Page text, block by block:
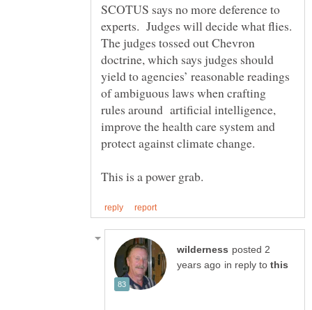
SCOTUS says no more deference to
experts. Judges will decide what flies.
The judges tossed out Chevron
doctrine, which says judges should
yield to agencies’ reasonable readings
of ambiguous laws when crafting
rules around artificial intelligence,
improve the health care system and
protect against climate change.
posted 2
in reply to